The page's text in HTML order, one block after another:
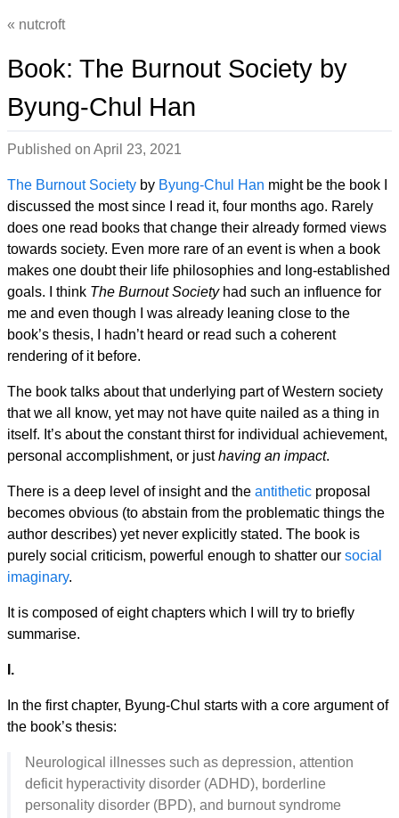
nutcroft
Book: The Burnout Society by
Byung-Chul Han
Published on April 23, 2021
The Burnout Society by Byung-Chul Han might be the book I
discussed the most since I read it, four months ago. Rarely
does one read books that change their already formed views
towards society. Even more rare of an event is when a book
makes one doubt their life philosophies and long-established
goals. I think The Burnout Societyhad such an influence for
me and even though I was already leaning close to the
book’s thesis, I hadn’t heard or read such a coherent
rendering of it before.
The book talks about that underlying part of Western society
that we all know, yet may not have quite nailed as a thing in
itself. It’s about the constant thirst for individual achievement,
personal accomplishment, or justhaving an impact.
There is a deep level of insight and the antithetic proposal
becomes obvious (to abstain from the problematic things the
author describes) yet never explicitly stated. The book is
purely social criticism, powerful enough to shatter our social
imaginary.
It is composed of eight chapters which I will try to briefly
summarise.
I.
In the first chapter, Byung-Chul starts with a core argument of
the book’s thesis:
Neurological illnesses such as depression, attention
deficit hyperactivity disorder (ADHD), borderline
personality disorder (BPD), and burnout syndrome